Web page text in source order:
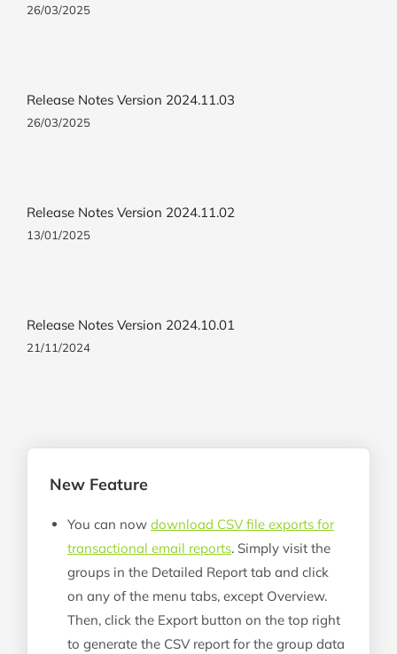
New Feature
You can now download CSV file exports for
transactional email reports. Simply visit the
groups in the Detailed Report tab and click
on any of the menu tabs, except Overview.
Then, click the Export button on the top right
to generate the CSV report for the group data
26/03/2025
Release Notes Version 2024.11.03
26/03/2025
Release Notes Version 2024.11.02
13/01/2025
Release Notes Version 2024.10.01
21/11/2024